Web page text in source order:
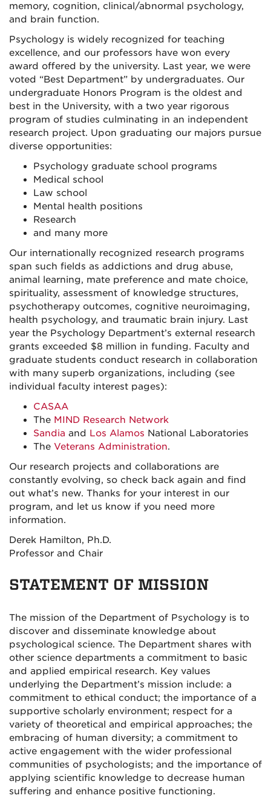
memory, cognition, clinical/abnormal psychology,
and brain function.
Psychology is widely recognized for teaching
excellence, and our professors have won every
award offered by the university. Last year, we were
voted “Best Department” by undergraduates. Our
undergraduate Honors Program is the oldest and
best in the University, with a two year rigorous
program of studies culminating in an independent
research project. Upon graduating our majors pursue
diverse opportunities:
Psychology graduate school programs
Medical school
Law school
Mental health positions
Research
and many more
Our internationally recognized research programs
span such fields as addictions and drug abuse,
animal learning, mate preference and mate choice,
spirituality, assessment of knowledge structures,
psychotherapy outcomes, cognitive neuroimaging,
health psychology, and traumatic brain injury. Last
year the Psychology Department’s external research
grants exceeded $8 million in funding. Faculty and
graduate students conduct research in collaboration
with many superb organizations, including (see
individual faculty interest pages):
CASAA
The MIND Research Network
Sandia and Los Alamos National Laboratories
The Veterans Administration.
Our research projects and collaborations are
constantly evolving, so check back again and find
out what’s new. Thanks for your interest in our
program, and let us know if you need more
information.
Derek Hamilton, Ph.D.
Professor and Chair
STATEMENT OF MISSION
The mission of the Department of Psychology is to
discover and disseminate knowledge about
psychological science. The Department shares with
other science departments a commitment to basic
and applied empirical research. Key values
underlying the Department’s mission include: a
commitment to ethical conduct; the importance of a
supportive scholarly environment; respect for a
variety of theoretical and empirical approaches; the
embracing of human diversity; a commitment to
active engagement with the wider professional
communities of psychologists; and the importance of
applying scientific knowledge to decrease human
suffering and enhance positive functioning.